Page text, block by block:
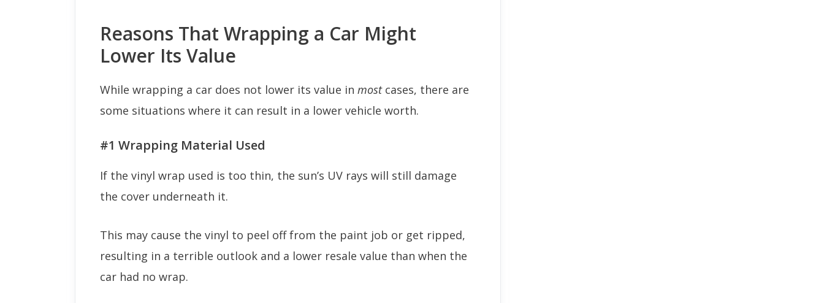
Reasons That Wrapping a Car Might
Lower Its Value
While wrapping a car does not lower its value in mostcases, there are
some situations where it can result in a lower vehicle worth.
#1 Wrapping Material Used
If the vinyl wrap used is too thin, the sun’s UV rays will still damage
the cover underneath it.
This may cause the vinyl to peel off from the paint job or get ripped,
resulting in a terrible outlook and a lower resale value than when the
car had no wrap.